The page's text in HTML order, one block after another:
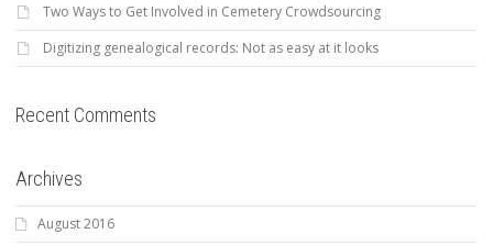
Two Ways to Get Involved in Cemetery Crowdsourcing
Digitizing genealogical records: Not as easy at it looks
Recent Comments
Archives
August 2016